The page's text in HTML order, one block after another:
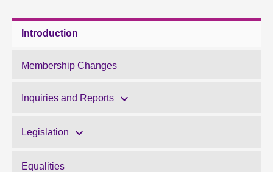
Contact us
Introduction
Membership Changes
Inquiries and Reports
Legislation
Equalities